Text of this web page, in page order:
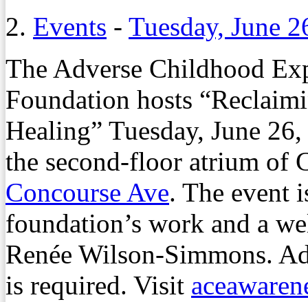
2. Events - Tuesday, June
The Adverse Childhood
Foundation hosts
Healing” Tuesday, June
the second-floor atrium of
Concourse Ave. The event
foundation’s work and a
Renée Wilson-Simmons.
is required. Visit